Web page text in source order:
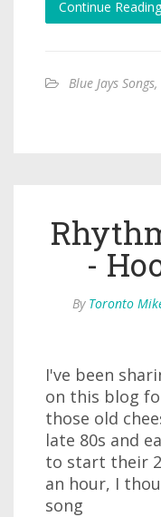
Continue Reading
Blue Jays Songs,
-
By Toronto
I've been
on this blog
those old
late 80s and
to start their
an hour, I
song